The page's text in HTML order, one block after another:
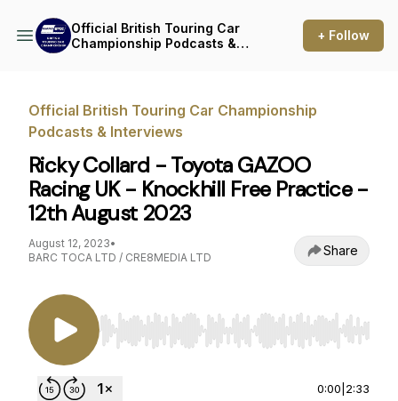
Official British Touring Car
Championship Podcasts &
+ Follow
Official British Touring Car Championship
Podcasts & Interviews
Ricky Collard - Toyota GAZOO
Racing UK - Knockhill Free Practice -
12th August 2023
August 12, 2023•
BARC TOCA LTD / CRE8MEDIA LTD
Share
Use Left/Right to seek, Home/End to jump to
0:00 2:33